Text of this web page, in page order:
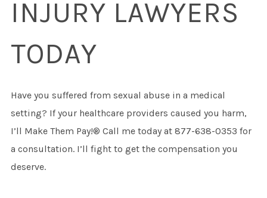
INJURY LAWYERS
TODAY
Have you suffered from sexual abuse in a medical
setting? If your healthcare providers caused you harm,
I’ll Make Them Pay!® Call me today at 877-638-0353 for
a consultation. I’ll fight to get the compensation you
deserve.